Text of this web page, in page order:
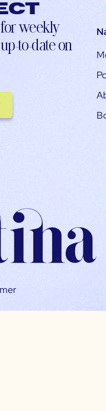
weekly
to-date on